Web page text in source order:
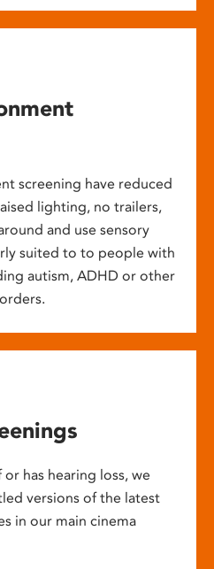
screening have reduced
lighting, no trailers,
and use sensory
suited to to people with
autism, ADHD or other
has hearing loss, we
versions of the latest
in our main cinema